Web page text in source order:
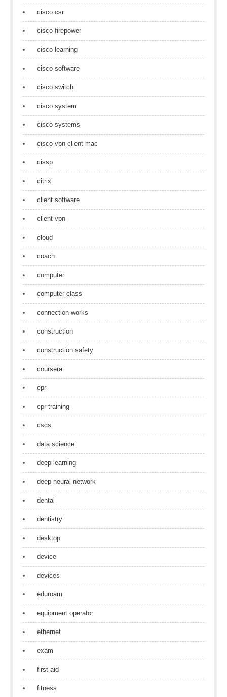
cisco csr
cisco firepower
cisco learning
cisco software
cisco switch
cisco system
cisco systems
cisco vpn client mac
cissp
citrix
client software
client vpn
cloud
coach
computer
computer class
connection works
construction
construction safety
coursera
cpr
cpr training
cscs
data science
deep learning
deep neural network
dental
dentistry
desktop
device
devices
eduroam
equipment operator
ethernet
exam
first aid
fitness